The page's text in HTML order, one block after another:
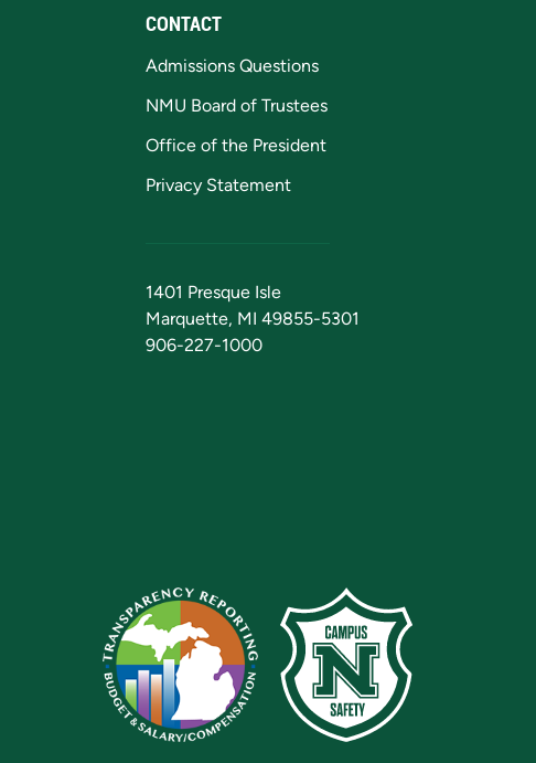
CONTACT
Admissions Questions
NMU Board of Trustees
Office of the President
Privacy Statement
1401 Presque Isle
Marquette, MI 49855-5301
906-227-1000